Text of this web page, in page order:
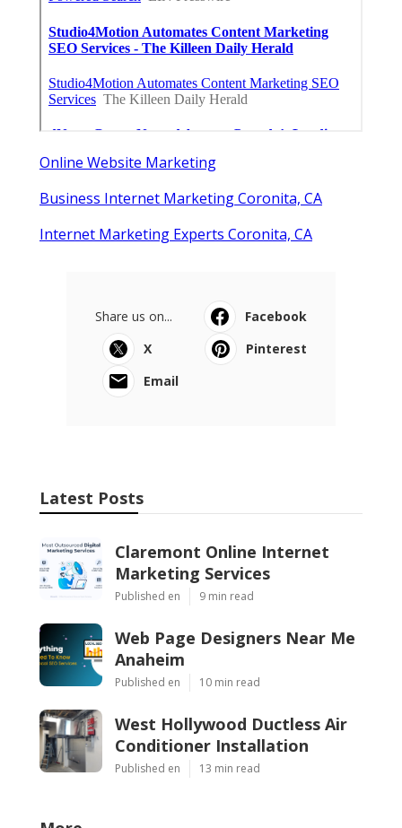
Online Website Marketing
Business Internet Marketing Coronita, CA
Internet Marketing Experts Coronita, CA
Share us on...
Facebook
X
Pinterest
Email
Latest Posts
Claremont Online Internet
Marketing Services
Published en 9 min read
Web Page Designers Near Me
Anaheim
Published en 10 min read
West Hollywood Ductless Air
Conditioner Installation
Published en 13 min read